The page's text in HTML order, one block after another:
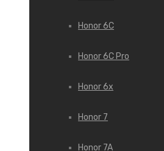
Honor 6C
Honor 6C Pro
Honor 6x
Honor 7
Honor 7A